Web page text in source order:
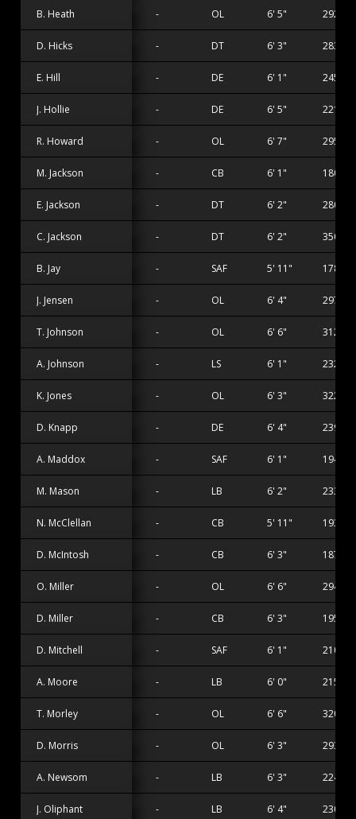
B. Heath - OL 6' 5" 292 lbs
D. Hicks - DT 6' 3" 283 lbs
E. Hill - DE 6' 1" 245 lbs
J. Hollie - DE 6' 5" 221 lbs
R. Howard - OL 6' 7" 295 lbs
M. Jackson - CB 6' 1" 180 lbs
E. Jackson - DT 6' 2" 280 lbs
C. Jackson - DT 6' 2" 350 lbs
B. Jay - SAF 5' 11" 178 lbs
J. Jensen - OL 6' 4" 297 lbs
T. Johnson - OL 6' 6" 312 lbs
A. Johnson - LS 6' 1" 232 lbs
K. Jones - OL 6' 3" 322 lbs
D. Knapp - DE 6' 4" 239 lbs
A. Maddox - SAF 6' 1" 194 lbs
M. Mason - LB 6' 2" 233 lbs
N. McClellan - CB 5' 11" 193 lbs
D. McIntosh - CB 6' 3" 187 lbs
O. Miller - OL 6' 6" 294 lbs
D. Miller - CB 6' 3" 195 lbs
D. Mitchell - SAF 6' 1" 210 lbs
A. Moore - LB 6' 0" 215 lbs
T. Morley - OL 6' 6" 320 lbs
D. Morris - OL 6' 3" 293 lbs
A. Newsom - LB 6' 3" 224 lbs
J. Oliphant - LB 6' 4" 230 lbs